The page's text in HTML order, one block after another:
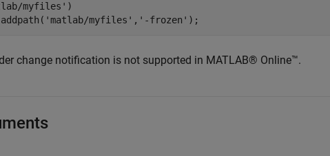
myfiles' )
'matlab/myfiles' , '-frozen' );
change notification is not supported in MATLAB® Online™.